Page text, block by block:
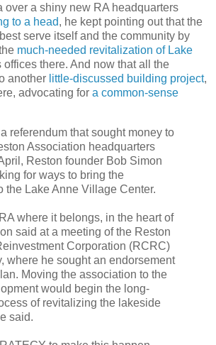
over a shiny new RA headquarters
to a head, he kept pointing out that the
serve itself and the community by
much-needed revitalization of Lake
offices there. And now that all the
another little-discussed building project,
advocating for a common-sense
referendum that sought money to
Association headquarters
Reston founder Bob Simon
for ways to bring the
the Lake Anne Village Center.
where it belongs, in the heart of
said at a meeting of the Reston
Corporation (RCRC)
where he sought an endorsement
Moving the association to the
would begin the long-
of revitalizing the lakeside
said.